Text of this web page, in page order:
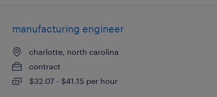
manufacturing engineer
charlotte, north carolina
contract
$32.07 - $41.15 per hour